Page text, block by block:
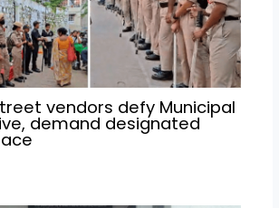
vendors defy Municipal
demand designated